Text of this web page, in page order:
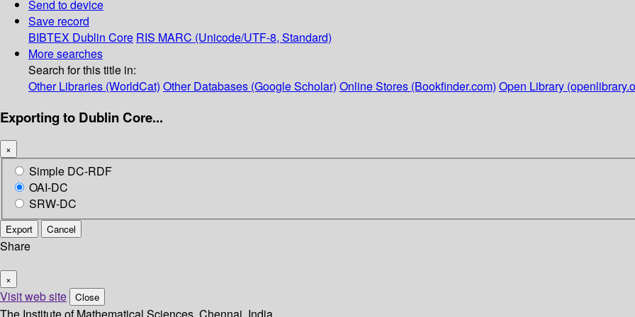
Send to device
Save record
BIBTEX Dublin Core RIS MARC (Unicode/UTF-8, Standard)
More searches
Search for this title in:
Other Libraries (WorldCat) Other Databases (Google Scholar) Online Stores (Bookfinder.com) Open Library
Exporting to Dublin Core...
×
Simple DC-RDF
OAI-DC
SRW-DC
Export Cancel
Share
×
Visit web site Close
The Institute of Mathematical Sciences, Chennai, India